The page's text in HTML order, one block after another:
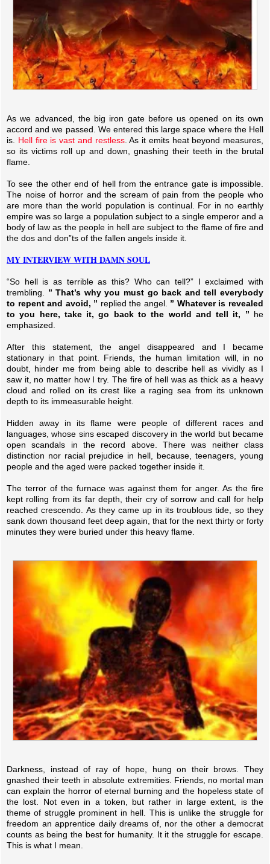
As we advanced, the big iron gate before us opened on its own
accord and we passed. We entered this large space where the Hell
is. Hell fire is vast and restless. As it emits heat beyond measures,
so its victims roll up and down, gnashing their teeth in the brutal
flame.
To see the other end of hell from the entrance gate is impossible.
The noise of horror and the scream of pain from the people who
are more than the world population is continual. For in no earthly
empire was so large a population subject to a single emperor and a
body of law as the people in hell are subject to the flame of fire and
the dos and don”ts of the fallen angels inside it.
MY INTERVIEW WITH DAMN SOUL
“So hell is as terrible as this? Who can tell?” I exclaimed with
trembling.
” That’s why you must go back and tell everybody
to repent and avoid, ” replied the angel. ” Whatever is revealed
to you here, take it, go back to the world and tell it, ” he
emphasized.
After this statement, the angel disappeared and I became
stationary in that point. Friends, the human limitation will, in no
doubt, hinder me from being able to describe hell as vividly as I
saw it, no matter how I try. The fire of hell was as thick as a heavy
cloud and rolled on its crest like a raging sea from its unknown
depth to its immeasurable height.
Hidden away in its flame were people of different races and
languages, whose sins escaped discovery in the world but became
open scandals in the record above. There was neither class
distinction nor racial prejudice in hell, because, teenagers, young
people and the aged were packed together inside it.
The terror of the furnace was against them for anger. As the fire
kept rolling from its far depth, their cry of sorrow and call for help
reached crescendo. As they came up in its troublous tide, so they
sank down thousand feet deep again, that for the next thirty or forty
minutes they were buried under this heavy flame.
Darkness, instead of ray of hope, hung on their brows. They
gnashed their teeth in absolute extremities. Friends, no mortal man
can explain the horror of eternal burning and the hopeless state of
the lost. Not even in a token, but rather in large extent, is the
theme of struggle prominent in hell. This is unlike the struggle for
freedom an apprentice daily dreams of, nor the other a democrat
counts as being the best for humanity. It it the struggle for escape.
This is what I mean.